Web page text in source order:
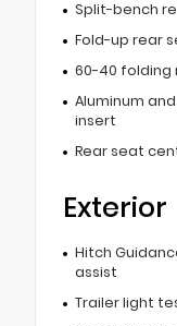
Split-bench
Fold-up rear
60-40 folding
Aluminum
insert
Rear seat
Exterior
Hitch
assist
Trailer light